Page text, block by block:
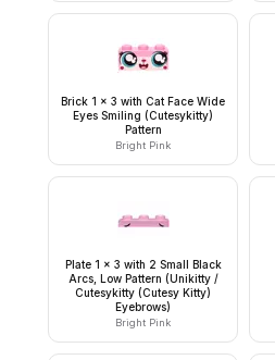
Brick 1 x 3 with Cat Face Wide
Eyes Smiling (Cutesykitty)
Pattern
Bright Pink
Plate 1 x 3 with 2 Small Black
Arcs, Low Pattern (Unikitty /
Cutesykitty (Cutesy Kitty)
Eyebrows)
Bright Pink